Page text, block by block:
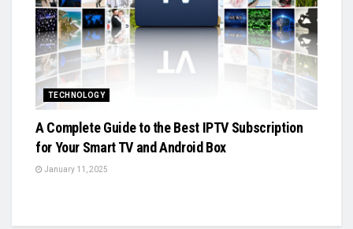
TECHNOLOGY
A Complete Guide to the Best IPTV Subscription
for Your Smart TV and Android Box
January 11, 2025